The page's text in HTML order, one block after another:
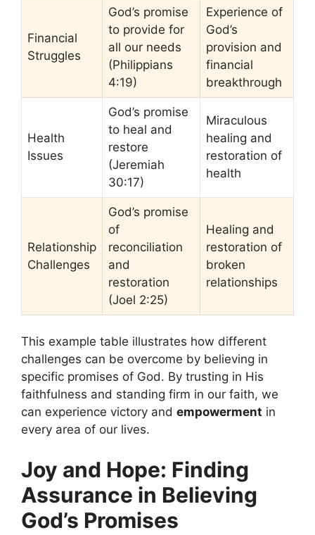
Financial
Struggles
God’s promise
to provide for
all our needs
(Philippians
4:19)
Experience of
God’s
provision and
financial
breakthrough
Health
Issues
God’s promise
to heal and
restore
(Jeremiah
30:17)
Miraculous
healing and
restoration of
health
Relationship
Challenges
God’s promise
of
reconciliation
and
restoration
(Joel 2:25)
Healing and
restoration of
broken
relationships
This example table illustrates how different
challenges can be overcome by believing in
specific promises of God. By trusting in His
faithfulness and standing firm in our faith, we
can experience victory and empowerment in
every area of our lives.
Joy and Hope: Finding
Assurance in Believing
God’s Promises